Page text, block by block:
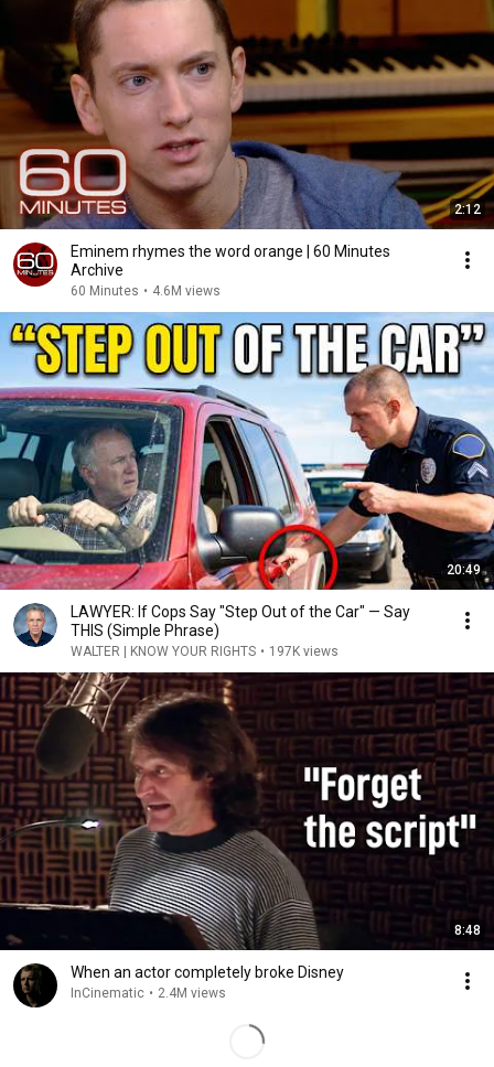
2:12
Eminem rhymes the word orange | 60 Minutes
Archive
60 Minutes • 4.6M views
20:49
LAWYER: If Cops Say "Step Out of the Car" — Say
THIS (Simple Phrase)
WALTER | KNOW YOUR RIGHTS • 197K views
8:48
When an actor completely broke Disney
InCinematic • 2.4M views